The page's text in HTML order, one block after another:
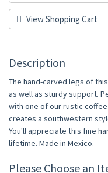
View Shopping Cart
Description
The hand-carved legs of
as well as sturdy support.
with one of our rustic
creates a southwestern
You'll appreciate this fine
lifetime. Made in Mexico.
Please Choose an